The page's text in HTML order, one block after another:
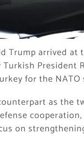
Trump arrived
President
for the NATO
as the
on